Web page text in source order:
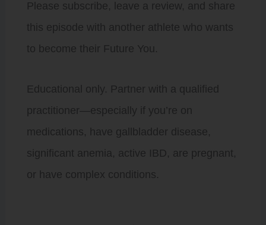
Please subscribe, leave a review, and share
this episode with another athlete who wants
to become their Future You.
Educational only. Partner with a qualified
practitioner—especially if you’re on
medications, have gallbladder disease,
significant anemia, active IBD, are pregnant,
or have complex conditions.